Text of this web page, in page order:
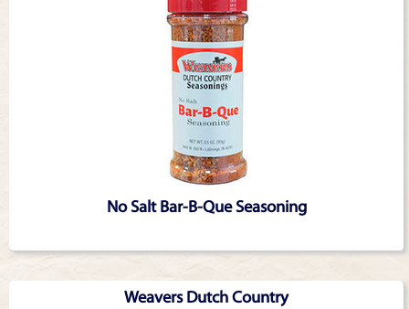
No Salt Bar-B-Que Seasoning
Weavers Dutch Country